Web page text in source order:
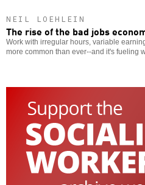
NEIL LOEHLEIN
The rise of the bad jobs
Work with irregular hours, variable
more common than ever--and it's fueling